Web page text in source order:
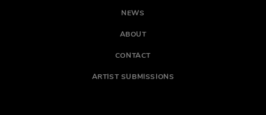
NEWS
ABOUT
CONTACT
ARTIST SUBMISSIONS